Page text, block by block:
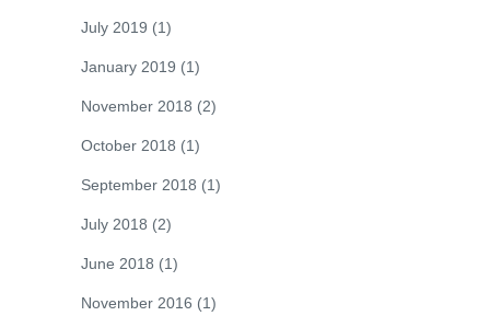
July 2019 (1)
January 2019 (1)
November 2018 (2)
October 2018 (1)
September 2018 (1)
July 2018 (2)
June 2018 (1)
November 2016 (1)